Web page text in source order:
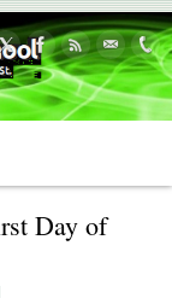
Day of